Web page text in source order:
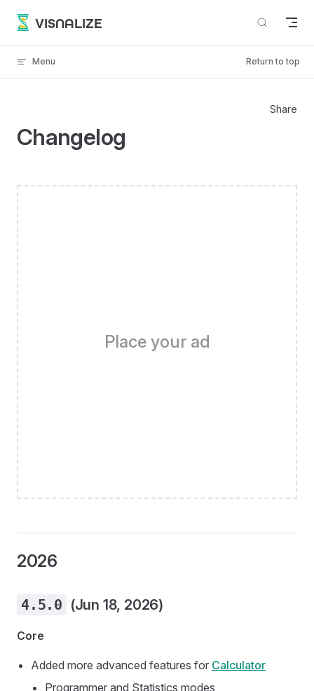
Skip to content
VISNALIZE
Menu Return to top
Share
Changelog
Place your ad
2026
4.5.0 (Jun 18, 2026)
Core
Added more advanced features for Calculator
Programmer and Statistics modes